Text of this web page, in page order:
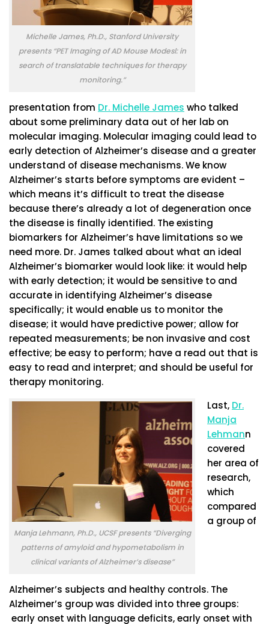
Michelle James, Ph.D., Stanford University
presents “PET Imaging of AD Mouse Modesl: in
search of translatable techniques for therapy
monitoring.”
presentation from Dr. Michelle James who talked
about some preliminary data out of her lab on
molecular imaging. Molecular imaging could lead to
early detection of Alzheimer’s disease and a greater
understand of disease mechanisms. We know
Alzheimer’s starts before symptoms are evident –
which means it’s difficult to treat the disease
because there’s already a lot of degeneration once
the disease is finally identified. The existing
biomarkers for Alzheimer’s have limitations so we
need more. Dr. James talked about what an ideal
Alzheimer’s biomarker would look like: it would help
with early detection; it would be sensitive to and
accurate in identifying Alzheimer’s disease
specifically; it would enable us to monitor the
disease; it would have predictive power; allow for
repeated measurements; be non invasive and cost
effective; be easy to perform; have a read out that is
easy to read and interpret; and should be useful for
therapy monitoring.
Manja Lehmann, Ph.D., UCSF presents “Diverging
patterns of amyloid and hypometabolism in
clinical variants of Alzheimer’s disease”
Last, Dr.
Manja
Lehmann
covered
her area of
research,
which
compared
a group of
Alzheimer’s subjects and healthy controls. The
Alzheimer’s group was divided into three groups:
early onset with language deficits, early onset with